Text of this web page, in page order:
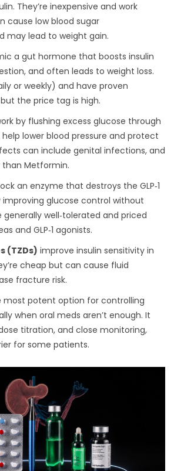
They’re inexpensive and work
cause low blood sugar
may lead to weight gain.
a gut hormone that boosts insulin
and often leads to weight loss.
or weekly) and have proven
the price tag is high.
by flushing excess glucose through
lower blood pressure and protect
can include genital infections, and
than Metformin.
an enzyme that destroys the GLP‑1
glucose control without
generally well‑tolerated and priced
and GLP‑1 agonists.
(TZDs) improve insulin sensitivity in
cheap but can cause fluid
fracture risk.
most potent option for controlling
when oral meds aren’t enough. It
titration, and close monitoring,
for some patients.